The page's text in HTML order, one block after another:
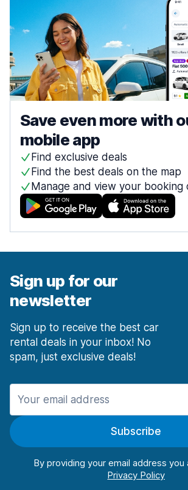
Save even more with
mobile app
Find exclusive deals
Find the best deals on the map
Manage and view your booking
Sign up for our
newsletter
Sign up to receive the best car
rental deals in your inbox! No
spam, just exclusive deals!
Subscribe
By providing your email address